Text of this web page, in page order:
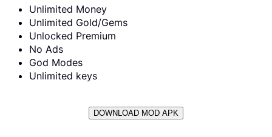
Unlimited Money
Unlimited Gold/Gems
Unlocked Premium
No Ads
God Modes
Unlimited keys
DOWNLOAD MOD APK